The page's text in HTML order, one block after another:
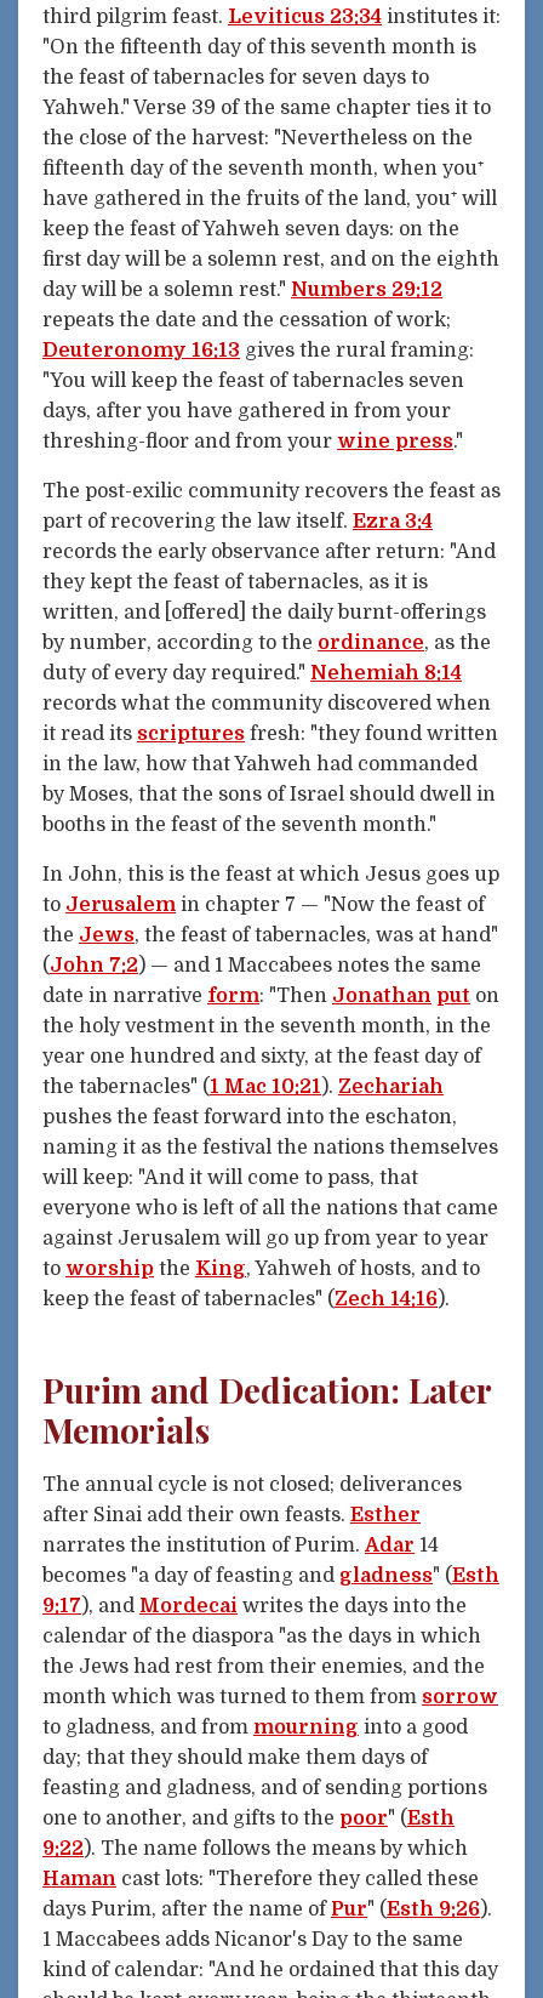
third pilgrim feast. Leviticus 23:34 institutes it:
"On the fifteenth day of this seventh month is
the feast of tabernacles for seven days to
Yahweh." Verse 39 of the same chapter ties it to
the close of the harvest: "Nevertheless on the
fifteenth day of the seventh month, when you⁺
have gathered in the fruits of the land, you⁺ will
keep the feast of Yahweh seven days: on the
first day will be a solemn rest, and on the eighth
day will be a solemn rest." Numbers 29:12
repeats the date and the cessation of work;
Deuteronomy 16:13 gives the rural framing:
"You will keep the feast of tabernacles seven
days, after you have gathered in from your
threshing-floor and from your wine press."
The post-exilic community recovers the feast as
part of recovering the law itself. Ezra 3:4
records the early observance after return: "And
they kept the feast of tabernacles, as it is
written, and [offered] the daily burnt-offerings
by number, according to the ordinance, as the
duty of every day required." Nehemiah 8:14
records what the community discovered when
it read its scriptures fresh: "they found written
in the law, how that Yahweh had commanded
by Moses, that the sons of Israel should dwell in
booths in the feast of the seventh month."
In John, this is the feast at which Jesus goes up
to Jerusalem in chapter 7 — "Now the feast of
the Jews, the feast of tabernacles, was at hand"
(John 7:2 ) — and 1 Maccabees notes the same
date in narrative form: "Then Jonathan put on
the holy vestment in the seventh month, in the
year one hundred and sixty, at the feast day of
the tabernacles" (1 Mac 10:21 ). Zechariah
pushes the feast forward into the eschaton,
naming it as the festival the nations themselves
will keep: "And it will come to pass, that
everyone who is left of all the nations that came
against Jerusalem will go up from year to year
to worship the King, Yahweh of hosts, and to
keep the feast of tabernacles" (Zech 14:16).
Purim and Dedication: Later
Memorials
The annual cycle is not closed; deliverances
after Sinai add their own feasts. Esther
narrates the institution of Purim. Adar 14
becomes "a day of feasting and gladness" (Esth
9:17), and Mordecai writes the days into the
calendar of the diaspora "as the days in which
the Jews had rest from their enemies, and the
month which was turned to them from sorrow
to gladness, and from mourning into a good
day; that they should make them days of
feasting and gladness, and of sending portions
one to another, and gifts to the poor" (Esth
9:22). The name follows the means by which
Haman cast lots: "Therefore they called these
days Purim, after the name of Pur" (Esth 9:26).
1 Maccabees adds Nicanor's Day to the same
kind of calendar: "And he ordained that this day